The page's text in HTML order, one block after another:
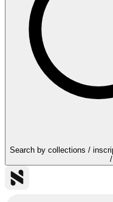
Search by collections /
/